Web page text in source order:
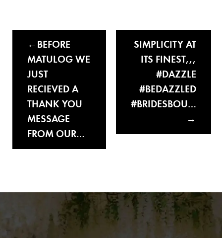
BEFORE
MATULOG WE
JUST
RECIEVED A
THANK YOU
MESSAGE
FROM OUR…
SIMPLICITY AT
ITS FINEST,,,
#DAZZLE
#BEDAZZLED
#BRIDESBOU…